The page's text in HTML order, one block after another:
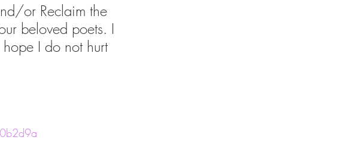
or Reclaim the
beloved poets. I
I do not hurt